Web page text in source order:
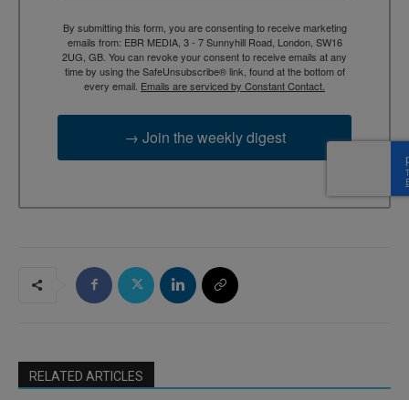
By submitting this form, you are consenting to receive marketing
emails from: EBR MEDIA, 3 - 7 Sunnyhill Road, London, SW16
2UG, GB. You can revoke your consent to receive emails at any
time by using the SafeUnsubscribe® link, found at the bottom of
every email. Emails are serviced by Constant Contact.
→ Join the weekly digest
RELATED ARTICLES